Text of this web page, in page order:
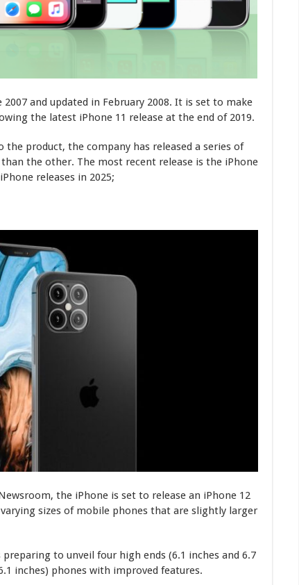
2007 and updated in February 2008. It is set to make
the latest iPhone 11 release at the end of 2019.
product, the company has released a series of
the other. The most recent release is the iPhone
releases in 2025;
the iPhone is set to release an iPhone 12
sizes of mobile phones that are slightly larger
to unveil four high ends (6.1 inches and 6.7
inches) phones with improved features.